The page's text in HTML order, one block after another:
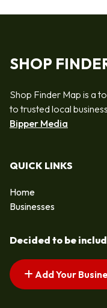
SHOP
Shop Finder Map is a
to trusted local
Bipper Media
QUICK LINKS
Home
Businesses
Decided to be
Add Your